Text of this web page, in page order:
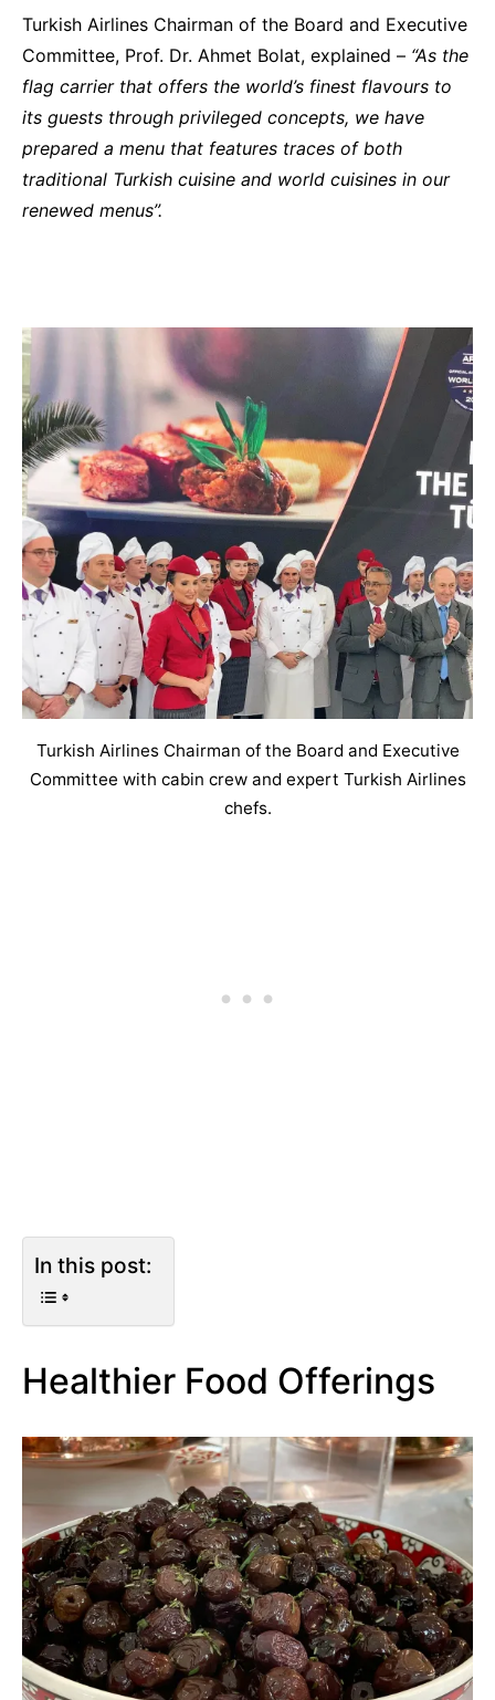
Turkish Airlines Chairman of the Board and Executive
Committee, Prof. Dr. Ahmet Bolat, explained – “As the
flag carrier that offers the world’s finest flavours to
its guests through privileged concepts, we have
prepared a menu that features traces of both
traditional Turkish cuisine and world cuisines in our
renewed menus”.
Turkish Airlines Chairman of the Board and Executive
Committee with cabin crew and expert Turkish Airlines
chefs.
In this post:
Healthier Food Offerings